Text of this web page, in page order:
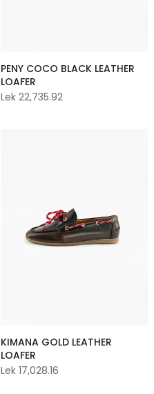
PENY COCO BLACK LEATHER
LOAFER
Lek 22,735.92
KIMANA GOLD LEATHER
LOAFER
Lek 17,028.16